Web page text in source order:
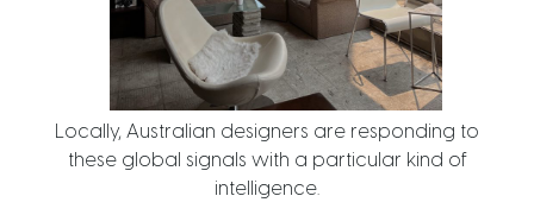
Locally, Australian designers are responding to
these global signals with a particular kind of
intelligence.